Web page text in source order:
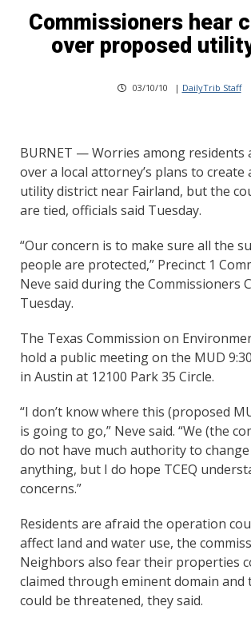
Commissioners hear
over proposed
03/10/10 | DailyTrib Staff
BURNET — Worries among residents
over a local attorney’s plans to create
utility district near Fairland, but the
are tied, officials said Tuesday.
“Our concern is to make sure all the
people are protected,” Precinct 1
Neve said during the Commissioners
Tuesday.
The Texas Commission on
hold a public meeting on the MUD
in Austin at 12100 Park 35 Circle.
“I don’t know where this (proposed
is going to go,” Neve said. “We (the
do not have much authority to
anything, but I do hope TCEQ
concerns.”
Residents are afraid the operation
affect land and water use, the
Neighbors also fear their properties
claimed through eminent domain
could be threatened, they said.